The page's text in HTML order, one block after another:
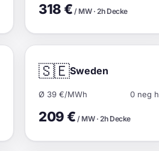
318 € / MW · 2h Decke
🇸🇪Sweden
Ø 39 €/MWh 0 neg h
209 € / MW · 2h Decke